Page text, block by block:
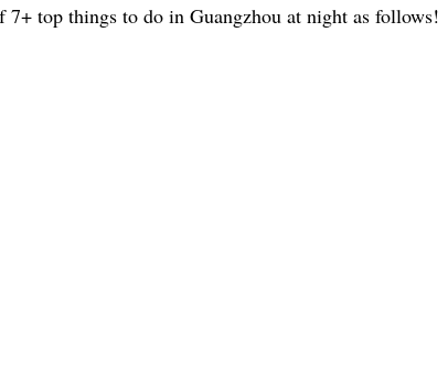
top things to do in Guangzhou at night as follows!